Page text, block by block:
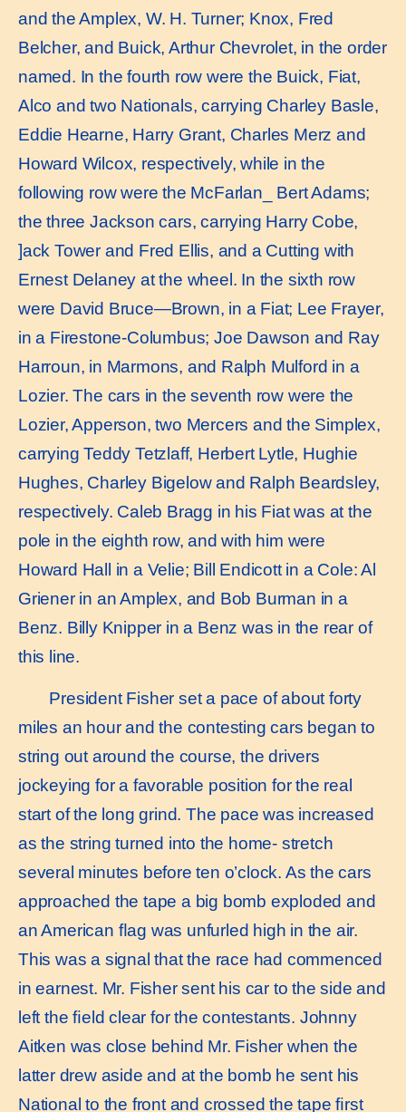
and the Amplex, W. H. Turner; Knox, Fred
Belcher, and Buick, Arthur Chevrolet, in the order
named. In the fourth row were the Buick, Fiat,
Alco and two Nationals, carrying Charley Basle,
Eddie Hearne, Harry Grant, Charles Merz and
Howard Wilcox, respectively, while in the
following row were the McFarlan_ Bert Adams;
the three Jackson cars, carrying Harry Cobe,
]ack Tower and Fred Ellis, and a Cutting with
Ernest Delaney at the wheel. In the sixth row
were David Bruce—Brown, in a Fiat; Lee Frayer,
in a Firestone-Columbus; Joe Dawson and Ray
Harroun, in Marmons, and Ralph Mulford in a
Lozier. The cars in the seventh row were the
Lozier, Apperson, two Mercers and the Simplex,
carrying Teddy Tetzlaff, Herbert Lytle, Hughie
Hughes, Charley Bigelow and Ralph Beardsley,
respectively. Caleb Bragg in his Fiat was at the
pole in the eighth row, and with him were
Howard Hall in a Velie; Bill Endicott in a Cole: Al
Griener in an Amplex, and Bob Burman in a
Benz. Billy Knipper in a Benz was in the rear of
this line.
President Fisher set a pace of about forty
miles an hour and the contesting cars began to
string out around the course, the drivers
jockeying for a favorable position for the real
start of the long grind. The pace was increased
as the string turned into the home- stretch
several minutes before ten o’clock. As the cars
approached the tape a big bomb exploded and
an American ﬂag was unfurled high in the air.
This was a signal that the race had commenced
in earnest. Mr. Fisher sent his car to the side and
left the ﬁeld clear for the contestants. Johnny
Aitken was close behind Mr. Fisher when the
latter drew aside and at the bomb he sent his
National to the front and crossed the tape ﬁrst